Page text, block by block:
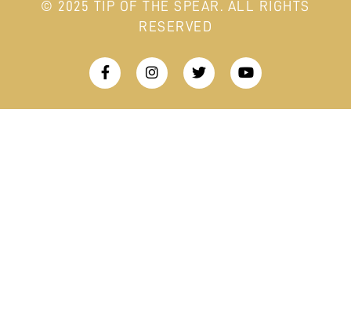
© 2025 TIP OF THE SPEAR. ALL RIGHTS
RESERVED